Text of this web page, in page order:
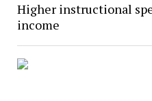
Higher instructional
income